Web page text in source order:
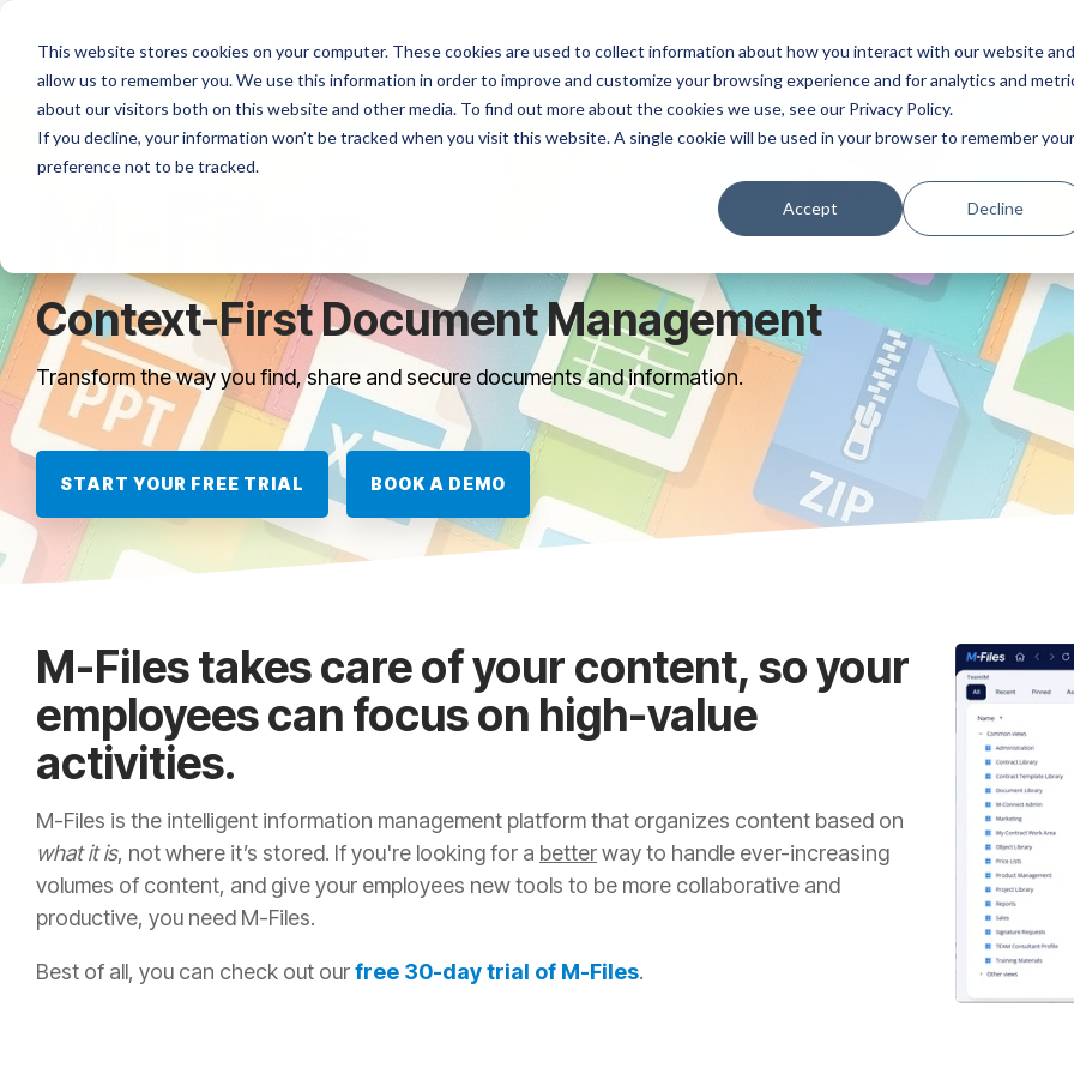
This website stores cookies on your computer. These cookies are used to collect information about how you interact with our website and
allow us to remember you. We use this information in order to improve and customize your browsing experience and for analytics and
about our visitors both on this website and other media. To find out more about the cookies we use, see our Privacy Policy.
If you decline, your information won’t be tracked when you visit this website. A single cookie will be used in your browser to remember your
preference not to be tracked.
Accept Decline
main
content.
Platforms Services Solutions Products Resources Company
Context-First Document Management
Transform the way you find, share and secure documents and information.
START YOUR FREE TRIAL BOOK A DEMO
M-Files takes care of your content, so your
employees can focus on high-value
activities.
M-Files is the intelligent information management platform that organizes content based on
what it is, not where it’s stored. If you're looking for a betterway to handle ever-increasing
volumes of content, and give your employees new tools to be more collaborative and
productive, you need M-Files.
Best of all, you can check out ourfree 30-day trial of M-Files.